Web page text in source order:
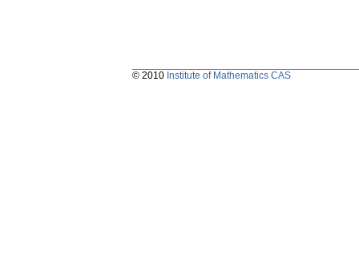
© 2010 Institute of Mathematics CAS